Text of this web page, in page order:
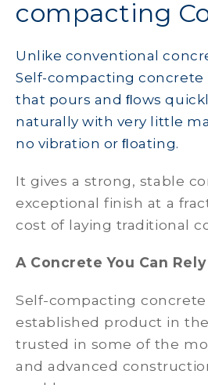
compacting
Unlike conventional
Self-compacting concrete
that pours and ﬂows
naturally with very little
no vibration or ﬂoating.
It gives a strong, stable
exceptional finish at a
cost of laying traditional
A Concrete You Can Rely
Self-compacting concrete
established product in
trusted in some of the
and advanced